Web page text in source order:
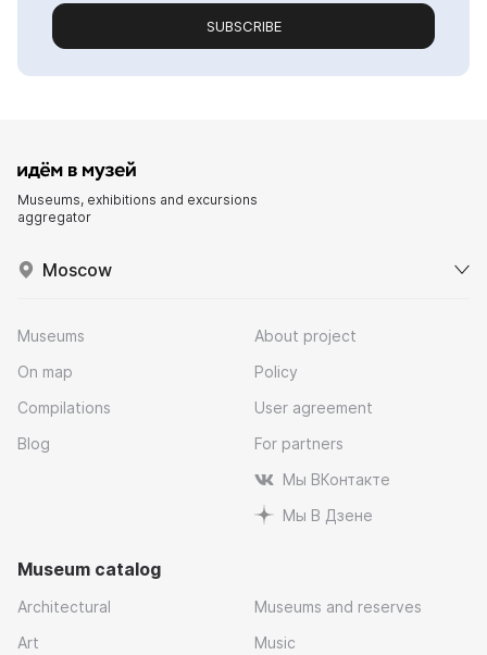
SUBSCRIBE
Museums, exhibitions and excursions
aggregator
Moscow
Museums
On map
Compilations
Blog
About project
Policy
User agreement
For partners
Мы ВКонтакте
Мы В Дзене
Museum catalog
Architectural
Art
Museums and reserves
Music